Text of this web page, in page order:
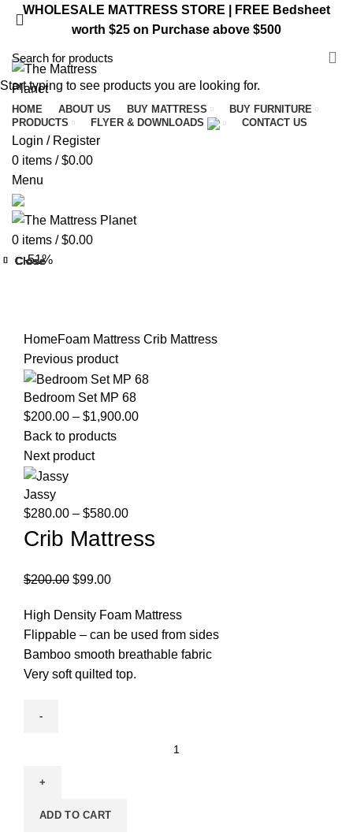
WHOLESALE MATTRESS STORE | FREE Bedsheet
worth $25 on Purchase above $500
VISIT ST. CATHARINES STORE
HOME ABOUT US BUY MATTRESS
BUY FURNITURE
PRODUCTS
FLYER & DOWNLOADS CONTACT US
Login / Register
0 items / $0.00
Menu
0 items / $0.00
-51%
HomeFoam Mattress Crib Mattress
Previous product
Bedroom Set MP 68
$200.00 – $1,900.00Price
Back to products
Next product
Jassy
$280.00 – $580.00Price
range:
Crib Mattress
$200.00 Original
was:
$200.00.
$99.00Current
is:
$99.00.
High Density Foam Mattress
Flippable – can be used from sides
Bamboo smooth breathable fabric
Very soft quilted top.
quantity
ADD TO CART
Close
Close
Close
Close
Close
Close
Close
Close
Start typing to see products you are looking for.